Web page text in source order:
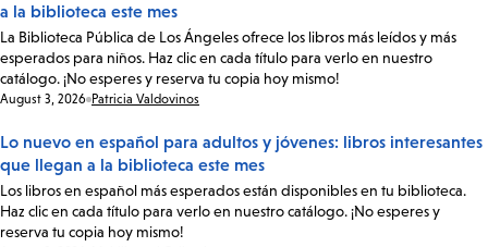
a la biblioteca este mes
La Biblioteca Pública de Los Ángeles ofrece los libros más leídos y más
esperados para niños. Haz clic en cada título para verlo en nuestro
catálogo. ¡No esperes y reserva tu copia hoy mismo!
Date:
August 3, 2026 Patricia Valdovinos
Lo nuevo en español para adultos y jóvenes: libros interesantes
que llegan a la biblioteca este mes
Los libros en español más esperados están disponibles en tu biblioteca.
Haz clic en cada título para verlo en nuestro catálogo. ¡No esperes y
reserva tu copia hoy mismo!